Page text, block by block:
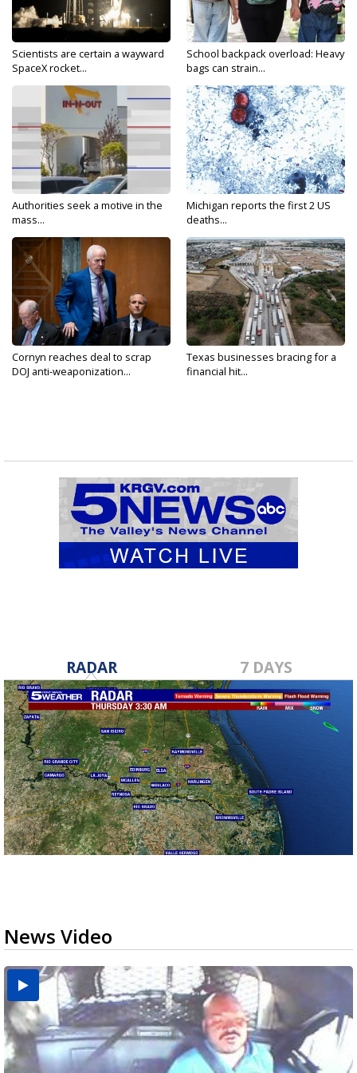
Scientists are certain a wayward
SpaceX rocket...
School backpack overload: Heavy
bags can strain...
Authorities seek a motive in the
mass...
Michigan reports the first 2 US
deaths...
Cornyn reaches deal to scrap
DOJ anti-weaponization...
Texas businesses bracing for a
financial hit...
RADAR 7 DAYS
News Video